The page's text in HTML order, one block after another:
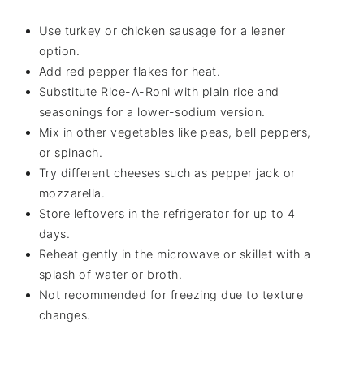
Use turkey or chicken sausage for a leaner
option.
Add red pepper flakes for heat.
Substitute Rice-A-Roni with plain rice and
seasonings for a lower-sodium version.
Mix in other vegetables like peas, bell peppers,
or spinach.
Try different cheeses such as pepper jack or
mozzarella.
Store leftovers in the refrigerator for up to 4
days.
Reheat gently in the microwave or skillet with a
splash of water or broth.
Not recommended for freezing due to texture
changes.